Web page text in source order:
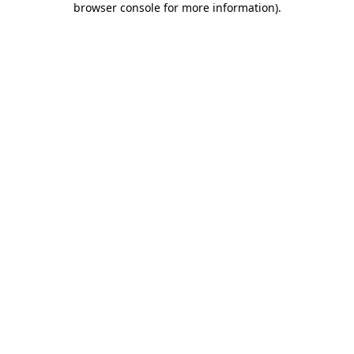
browser console for more information).